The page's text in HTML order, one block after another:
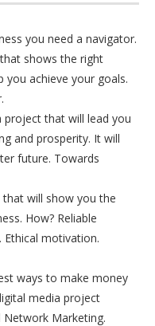
you need a navigator.
shows the right
achieve your goals.
project that will lead you
and prosperity. It will
future. Towards
will show you the
How? Reliable
motivation.
ways to make money
media project
Network Marketing.